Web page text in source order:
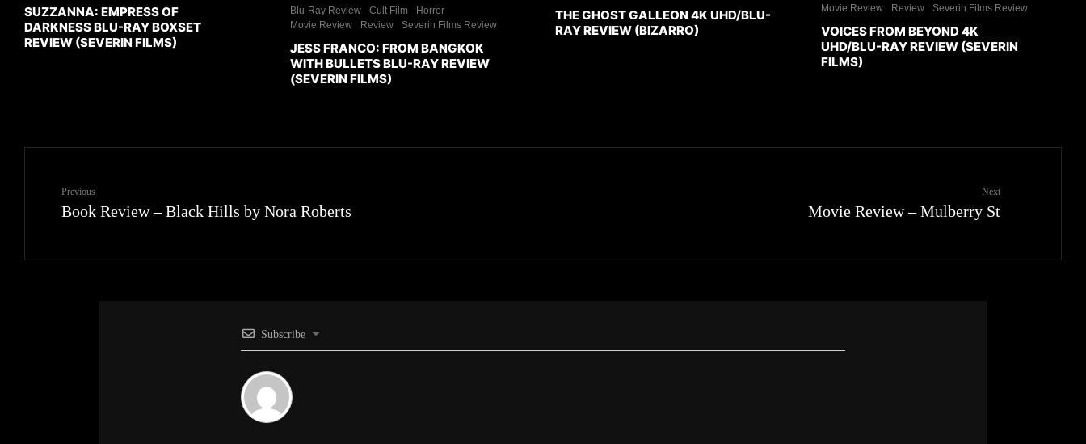
SUZZANNA: EMPRESS OF
DARKNESS BLU-RAY BOXSET
REVIEW (SEVERIN FILMS)
Blu-Ray Review Cult Film
Horror
Movie Review
Review Severin Films Review
JESS FRANCO: FROM BANGKOK
WITH BULLETS BLU-RAY REVIEW
(SEVERIN FILMS)
THE GHOST GALLEON 4K UHD/BLU-
RAY REVIEW (BIZARRO)
Movie Review
Review Severin Films Review
VOICES FROM BEYOND 4K
UHD/BLU-RAY REVIEW (SEVERIN
FILMS)
Previous
Book Review – Black Hills by Nora Roberts
Next
Movie Review – Mulberry St
Subscribe